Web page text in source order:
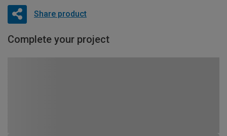
Share product
Complete your project